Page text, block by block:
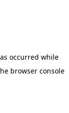
occurred while
browser console